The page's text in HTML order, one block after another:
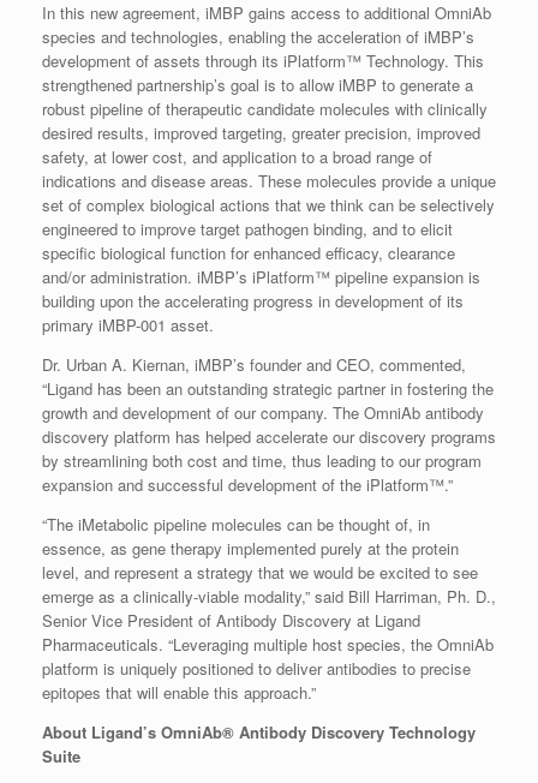
In this new agreement, iMBP gains access to additional OmniAb
species and technologies, enabling the acceleration of iMBP’s
development of assets through its iPlatform™ Technology. This
strengthened partnership’s goal is to allow iMBP to generate a
robust pipeline of therapeutic candidate molecules with clinically
desired results, improved targeting, greater precision, improved
safety, at lower cost, and application to a broad range of
indications and disease areas. These molecules provide a unique
set of complex biological actions that we think can be selectively
engineered to improve target pathogen binding, and to elicit
specific biological function for enhanced efficacy, clearance
and/or administration. iMBP’s iPlatform™ pipeline expansion is
building upon the accelerating progress in development of its
primary iMBP-001 asset.
Dr. Urban A. Kiernan, iMBP’s founder and CEO, commented,
“Ligand has been an outstanding strategic partner in fostering the
growth and development of our company. The OmniAb antibody
discovery platform has helped accelerate our discovery programs
by streamlining both cost and time, thus leading to our program
expansion and successful development of the iPlatform™.”
“The iMetabolic pipeline molecules can be thought of, in
essence, as gene therapy implemented purely at the protein
level, and represent a strategy that we would be excited to see
emerge as a clinically-viable modality,” said Bill Harriman, Ph. D.,
Senior Vice President of Antibody Discovery at Ligand
Pharmaceuticals. “Leveraging multiple host species, the OmniAb
platform is uniquely positioned to deliver antibodies to precise
epitopes that will enable this approach.”
About Ligand’s OmniAb® Antibody Discovery Technology
Suite